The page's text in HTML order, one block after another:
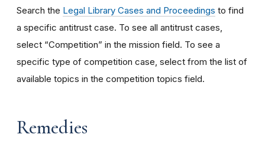
Search the Legal Library Cases and Proceedings to find
a specific antitrust case. To see all antitrust cases,
select “Competition” in the mission field. To see a
specific type of competition case, select from the list of
available topics in the competition topics field.
Remedies